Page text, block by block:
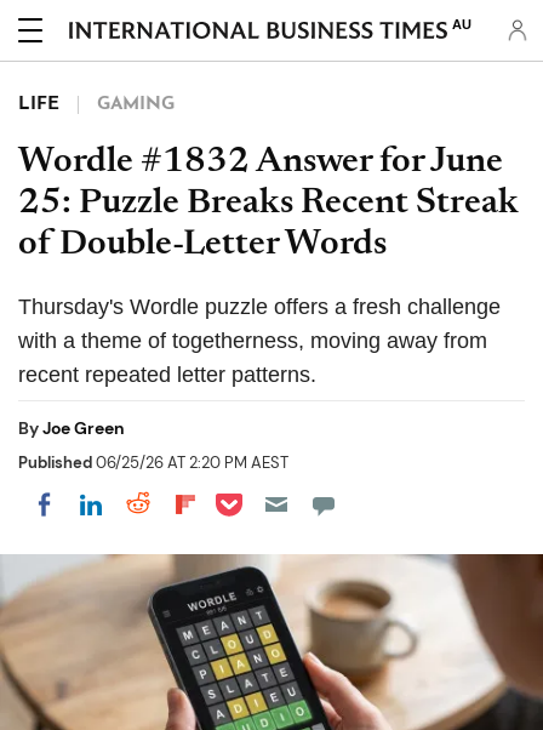
AU
LIFE GAMING
Wordle #1832 Answer for June
25: Puzzle Breaks Recent Streak
of Double-Letter Words
Thursday's Wordle puzzle offers a fresh challenge
with a theme of togetherness, moving away from
recent repeated letter patterns.
ByJoe Green
Published06/25/26 AT 2:20 PM AEST
Share on Facebook
Share on LinkedIn
Share on Reddit
Share on Flipboard
Share on Pocket